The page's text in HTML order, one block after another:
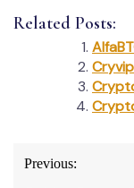
Related Posts:
Post
Previous: